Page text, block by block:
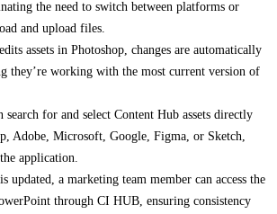
the need to switch between platforms or
and upload files.
assets in Photoshop, changes are automatically
they’re working with the most current version of
search for and select Content Hub assets directly
Adobe, Microsoft, Google, Figma, or Sketch,
application.
updated, a marketing team member can access the
through CI HUB, ensuring consistency